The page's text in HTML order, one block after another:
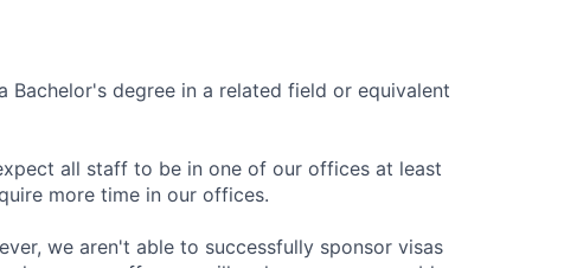
Bachelor's degree in a related field or equivalent
all staff to be in one of our offices at least
more time in our offices.
we aren't able to successfully sponsor visas